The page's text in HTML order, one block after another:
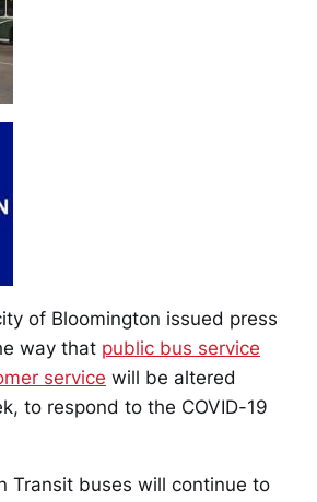
of Bloomington issued press
way that public bus service
service will be altered
to respond to the COVID-19
Transit buses will continue to